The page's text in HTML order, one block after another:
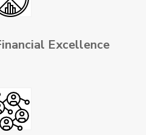
Excellence